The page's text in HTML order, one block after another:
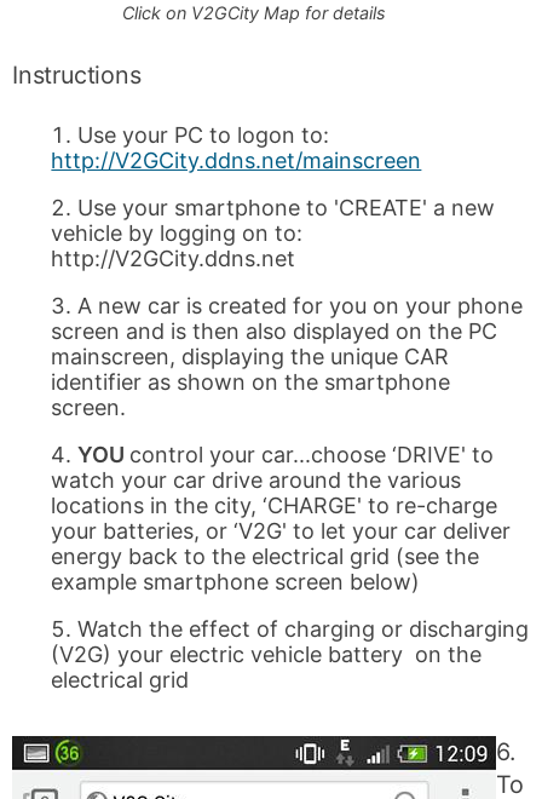
Click on V2GCity Map for details
Instructions
Use your PC to logon to:
http://V2GCity.ddns.net/mainscreen
Use your smartphone to 'CREATE' a new
vehicle by logging on to:
http://V2GCity.ddns.net
A new car is created for you on your phone
screen and is then also displayed on the PC
mainscreen, displaying the unique CAR
identifier as shown on the smartphone
screen.
YOU control your car...choose ‘DRIVE' to
watch your car drive around the various
locations in the city, ‘CHARGE' to re-charge
your batteries, or ‘V2G' to let your car deliver
energy back to the electrical grid (see the
example smartphone screen below)
Watch the effect of charging or discharging
(V2G) your electric vehicle battery on the
electrical grid
6.
To